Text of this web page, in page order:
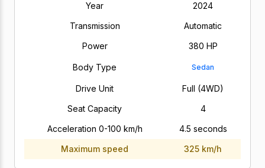
Year
2024
Transmission
Automatic
Power
380 HP
Body Type Sedan
Drive Unit
Full (4WD)
Seat Capacity
4
Acceleration 0-100 km/h
4.5 seconds
Maximum speed
325 km/h